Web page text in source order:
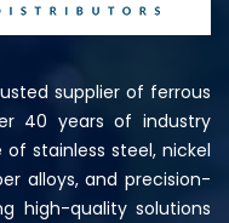
supplier of ferrous
40 years of industry
stainless steel, nickel
alloys, and precision-
high-quality solutions